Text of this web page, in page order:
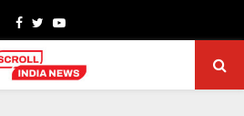
Facebook
TwitterYoutube